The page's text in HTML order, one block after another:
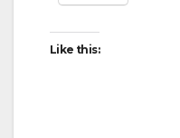
Like this: